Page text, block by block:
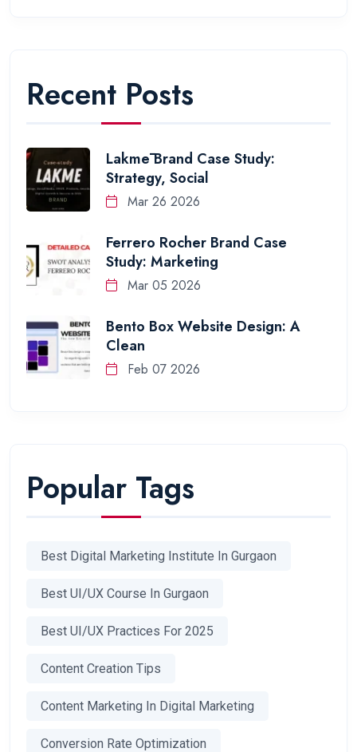
Recent Posts
Lakmē Brand Case Study:
Strategy, Social
Mar 26 2026
Ferrero Rocher Brand Case
Study: Marketing
Mar 05 2026
Bento Box Website Design: A
Clean
Feb 07 2026
Popular Tags
Best Digital Marketing Institute In Gurgaon
Best UI/UX Course In Gurgaon
Best UI/UX Practices For 2025
Content Creation Tips
Content Marketing In Digital Marketing
Conversion Rate Optimization